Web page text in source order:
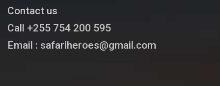
Contact us
Call +255 754 200 595
Email : safariheroes@gmail.com